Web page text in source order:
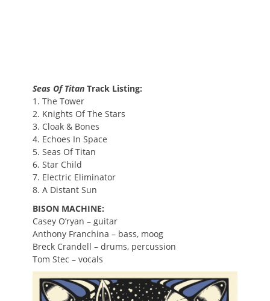
Seas Of Titan Track Listing:
1. The Tower
2. Knights Of The Stars
3. Cloak & Bones
4. Echoes In Space
5. Seas Of Titan
6. Star Child
7. Electric Eliminator
8. A Distant Sun
BISON MACHINE:
Casey O’ryan – guitar
Anthony Franchina – bass, moog
Breck Crandell – drums, percussion
Tom Stec – vocals